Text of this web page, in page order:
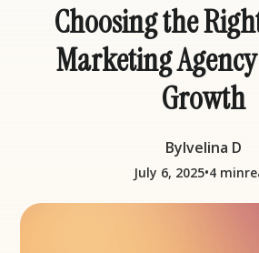
Choosing the
Marketing
Growth
ByIvelina D
July 6, 2025•4 min